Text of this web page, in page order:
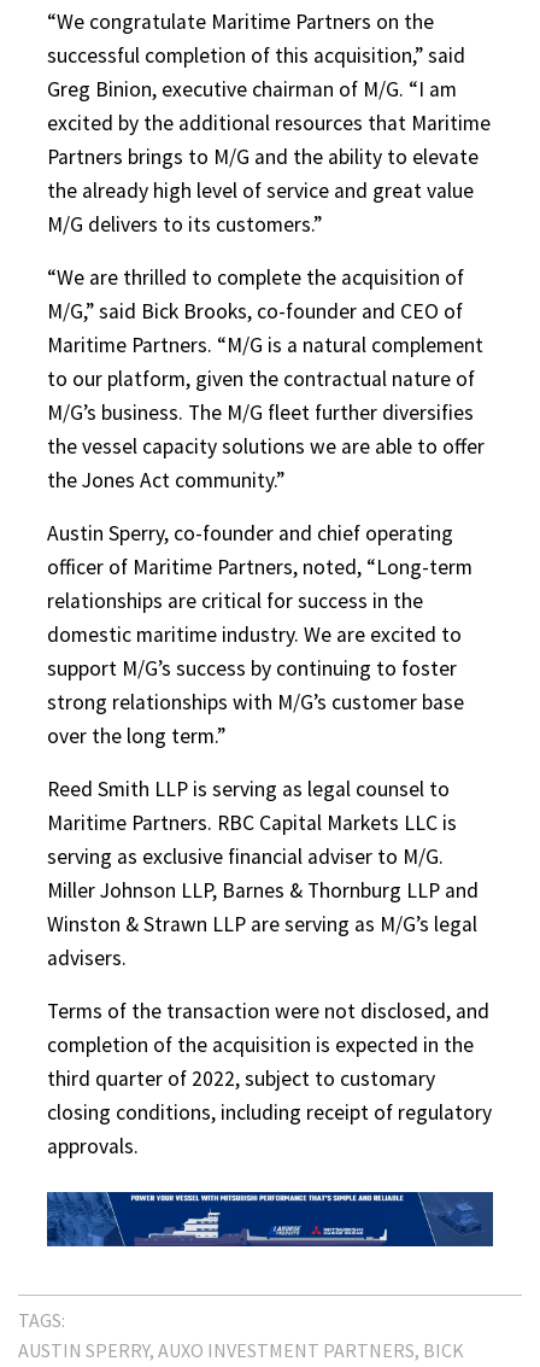
“We congratulate Maritime Partners on the
successful completion of this acquisition,” said
Greg Binion, executive chairman of M/G. “I am
excited by the additional resources that Maritime
Partners brings to M/G and the ability to elevate
the already high level of service and great value
M/G delivers to its customers.”
“We are thrilled to complete the acquisition of
M/G,” said Bick Brooks, co-founder and CEO of
Maritime Partners. “M/G is a natural complement
to our platform, given the contractual nature of
M/G’s business. The M/G fleet further diversifies
the vessel capacity solutions we are able to offer
the Jones Act community.”
Austin Sperry, co-founder and chief operating
officer of Maritime Partners, noted, “Long-term
relationships are critical for success in the
domestic maritime industry. We are excited to
support M/G’s success by continuing to foster
strong relationships with M/G’s customer base
over the long term.”
Reed Smith LLP is serving as legal counsel to
Maritime Partners. RBC Capital Markets LLC is
serving as exclusive financial adviser to M/G.
Miller Johnson LLP, Barnes & Thornburg LLP and
Winston & Strawn LLP are serving as M/G’s legal
advisers.
Terms of the transaction were not disclosed, and
completion of the acquisition is expected in the
third quarter of 2022, subject to customary
closing conditions, including receipt of regulatory
approvals.
TAGS:
AUSTIN SPERRY AUXO INVESTMENT PARTNERS BICK